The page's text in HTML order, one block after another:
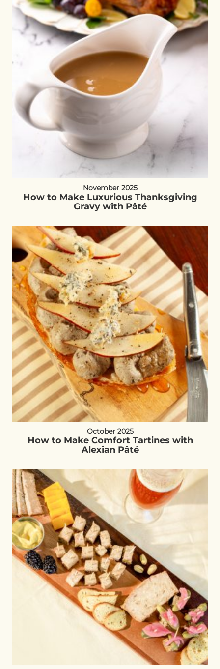
November 2025
How to Make Luxurious Thanksgiving
Gravy with Pâté
October 2025
How to Make Comfort Tartines with
Alexian Pâté